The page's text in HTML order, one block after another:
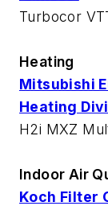
Turbocor
Heating
Mitsubishi
Heating
H2i MXZ
Indoor Air
Koch Filter